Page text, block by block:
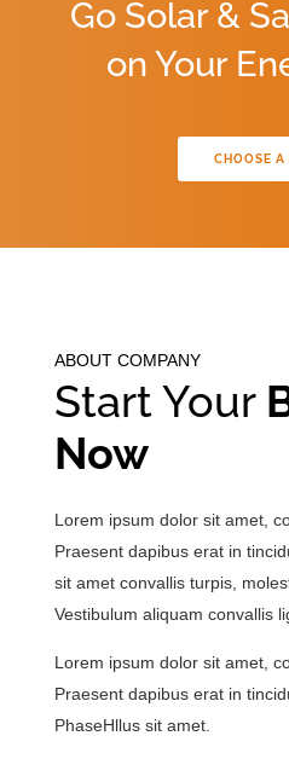
Go Solar &
on Your
CHOOSE A
ABOUT COMPANY
Start Your
Now
Lorem ipsum dolor sit amet,
Praesent dapibus erat in
sit amet convallis turpis,
Vestibulum aliquam convallis
Lorem ipsum dolor sit amet,
Praesent dapibus erat in
PhaseHllus sit amet.